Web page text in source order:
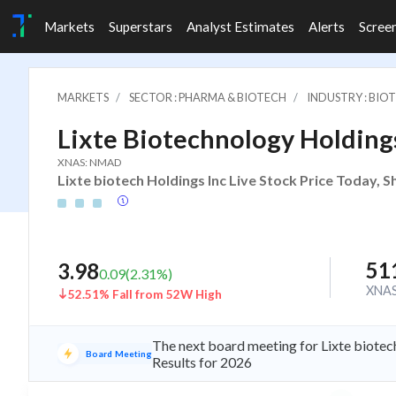
Markets Superstars Analyst Estimates Alerts
MARKETS SECTOR : PHARMA & BIOTECH INDUSTRY :
Lixte Biotechnology
XNAS: NMAD
Lixte biotech Holdings Inc Live Stock Price Today,
3.980.09(2.31%)
52.51% Fall from 52W High
Board MeetingThe next board meeting for Lixte
Results for 2026